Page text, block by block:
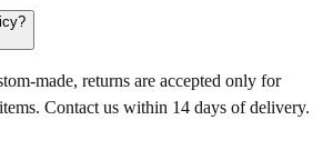
made, returns are accepted only for
Contact us within 14 days of delivery.